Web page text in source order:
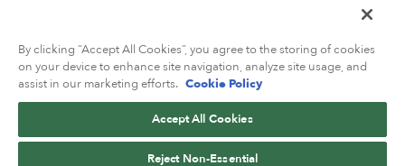
Contact Us
By clicking “Accept All Cookies”, you agree to the storing of cookies
on your device to enhance site navigation, analyze site usage, and
assist in our marketing efforts. Cookie Policy
Accept All Cookies
Reject Non-Essential